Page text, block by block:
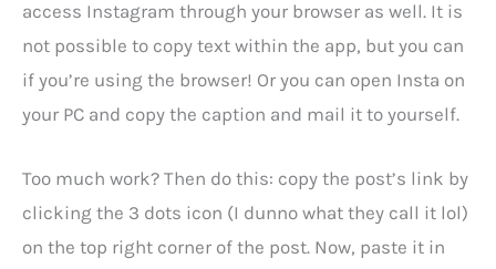
access Instagram through your browser as well. It is
not possible to copy text within the app, but you can
if you’re using the browser! Or you can open Insta on
your PC and copy the caption and mail it to yourself.
Too much work? Then do this: copy the post’s link by
clicking the 3 dots icon (I dunno what they call it lol)
on the top right corner of the post. Now, paste it in